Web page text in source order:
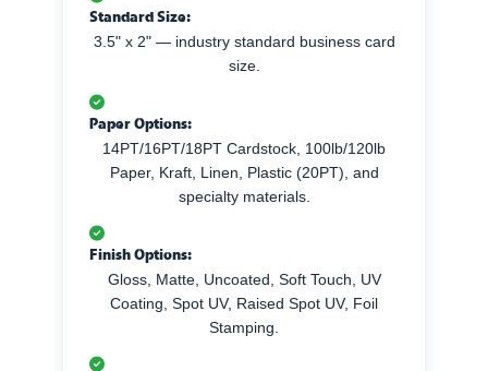
Standard Size:
3.5" x 2" — industry standard business card
size.
Paper Options:
14PT/16PT/18PT Cardstock, 100lb/120lb
Paper, Kraft, Linen, Plastic (20PT), and
specialty materials.
Finish Options:
Gloss, Matte, Uncoated, Soft Touch, UV
Coating, Spot UV, Raised Spot UV, Foil
Stamping.